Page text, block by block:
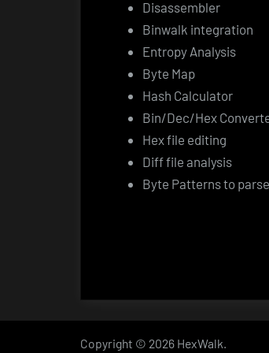
Disassembler
Binwalk integration
Entropy Analysis
Byte Map
Hash Calculator
Bin/Dec/Hex
Hex file editing
Diff file analysis
Byte Patterns to
Copyright © 2026 HexWalk.